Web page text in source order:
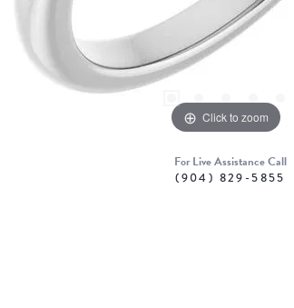
Click to zoom
For Live Assistance Call
(904) 829-5855